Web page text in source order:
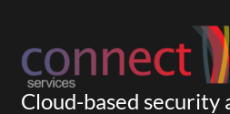
Cloud-based security